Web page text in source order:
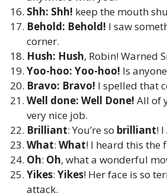
Shh: Shh! keep the mouth
Behold: Behold! I saw
corner.
Hush: Hush, Robin! Warned
Yoo-hoo: Yoo-hoo! Is
Bravo: Bravo! I spelled that
Well done: Well Done! All of
very nice job.
Brilliant: You’re so brilliant!
What: What! I heard this the
Oh: Oh, what a wonderful
Yikes: Yikes! Her face is so
attack.